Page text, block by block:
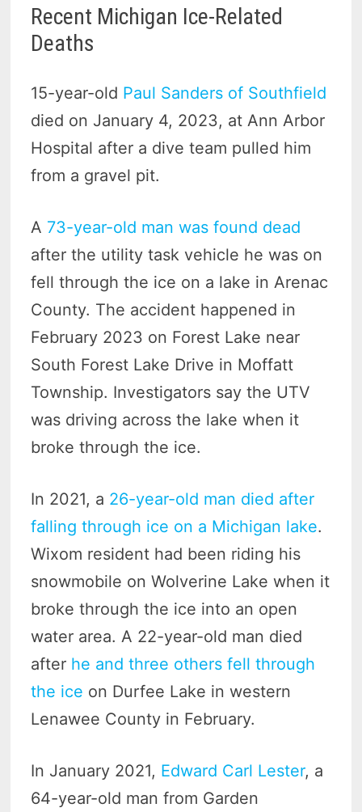
Recent Michigan Ice-Related
Deaths
15-year-old Paul Sanders of Southfield
died on January 4, 2023, at Ann Arbor
Hospital after a dive team pulled him
from a gravel pit.
A 73-year-old man was found dead
after the utility task vehicle he was on
fell through the ice on a lake in Arenac
County. The accident happened in
February 2023 on Forest Lake near
South Forest Lake Drive in Moffatt
Township. Investigators say the UTV
was driving across the lake when it
broke through the ice.
In 2021, a 26-year-old man died after
falling through ice on a Michigan lake.
Wixom resident had been riding his
snowmobile on Wolverine Lake when it
broke through the ice into an open
water area. A 22-year-old man died
after he and three others fell through
the ice on Durfee Lake in western
Lenawee County in February.
In January 2021, Edward Carl Lester, a
64-year-old man from Garden